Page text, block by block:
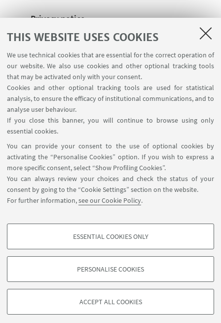
THIS WEBSITE USES COOKIES
We use technical cookies that are essential for the correct operation of
our website. We also use cookies and other optional tracking tools
that may be activated only with your consent.
Cookies and other optional tracking tools are used for statistical
analysis, to ensure the efficacy of institutional communications, and to
analyse user behaviour.
If you close this banner, you will continue to browse using only
essential cookies.
You can provide your consent to the use of optional cookies by
activating the “Personalise Cookies” option. If you wish to express a
more specific consent, select “Show Profiling Cookies”.
You can always review your choices and check the status of your
consent by going to the “Cookie Settings” section on the website.
For further information,see our Cookie Policy.
PROFILING COOKIES - OPTIONAL
based on browsing behaviour, and for marketing analysis.
ESSENTIAL COOKIES ONLY
PERSONALISE COOKIES
ACCEPT ALL COOKIES
Privacy notice
I declare that I have read theprivacy notice
Captcha
The following check is required to prevent
automatic registrations. Tick the box:
Follow us:
©Copyright 2026 - ALMA MATER STUDIORUM - Università di
CF: 80007010376 -Privacy -Legal notes